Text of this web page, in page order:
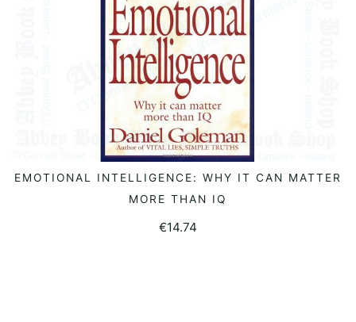
READ MORE
EMOTIONAL INTELLIGENCE: WHY IT CAN MATTER
MORE THAN IQ
€14.74